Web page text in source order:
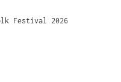
Festival 2026